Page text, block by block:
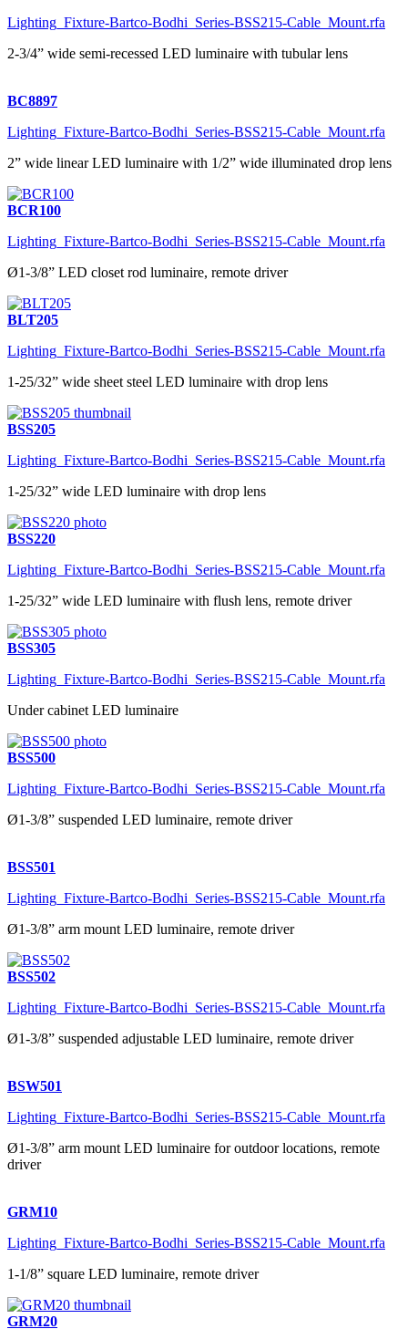
Lighting_Fixture-Bartco-Bodhi_Series-BSS215-Cable_Mount.rfa
2-3/4” wide semi-recessed LED luminaire with tubular lens
BC8897
Lighting_Fixture-Bartco-Bodhi_Series-BSS215-Cable_Mount.rfa
2” wide linear LED luminaire with 1/2” wide illuminated drop lens
BCR100
Lighting_Fixture-Bartco-Bodhi_Series-BSS215-Cable_Mount.rfa
Ø1-3/8” LED closet rod luminaire, remote driver
BLT205
Lighting_Fixture-Bartco-Bodhi_Series-BSS215-Cable_Mount.rfa
1-25/32” wide sheet steel LED luminaire with drop lens
BSS205
Lighting_Fixture-Bartco-Bodhi_Series-BSS215-Cable_Mount.rfa
1-25/32” wide LED luminaire with drop lens
BSS220
Lighting_Fixture-Bartco-Bodhi_Series-BSS215-Cable_Mount.rfa
1-25/32” wide LED luminaire with flush lens, remote driver
BSS305
Lighting_Fixture-Bartco-Bodhi_Series-BSS215-Cable_Mount.rfa
Under cabinet LED luminaire
BSS500
Lighting_Fixture-Bartco-Bodhi_Series-BSS215-Cable_Mount.rfa
Ø1-3/8” suspended LED luminaire, remote driver
BSS501
Lighting_Fixture-Bartco-Bodhi_Series-BSS215-Cable_Mount.rfa
Ø1-3/8” arm mount LED luminaire, remote driver
BSS502
Lighting_Fixture-Bartco-Bodhi_Series-BSS215-Cable_Mount.rfa
Ø1-3/8” suspended adjustable LED luminaire, remote driver
BSW501
Lighting_Fixture-Bartco-Bodhi_Series-BSS215-Cable_Mount.rfa
Ø1-3/8” arm mount LED luminaire for outdoor locations, remote
driver
GRM10
Lighting_Fixture-Bartco-Bodhi_Series-BSS215-Cable_Mount.rfa
1-1/8” square LED luminaire, remote driver
GRM20